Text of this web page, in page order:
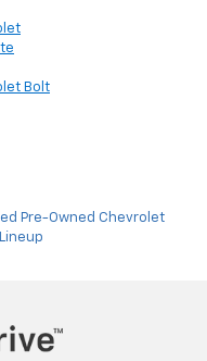
Bolt
Pre-Owned Chevrolet